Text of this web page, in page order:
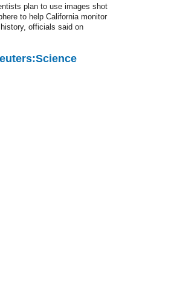
plan to use images shot
to help California monitor
officials said on